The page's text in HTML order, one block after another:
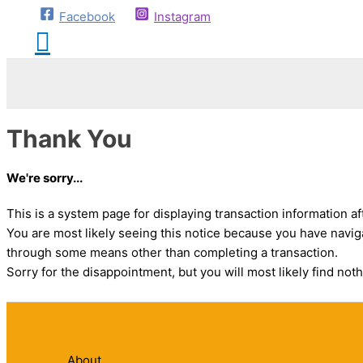
Facebook Instagram
Thank You
We're sorry...
This is a system page for displaying transaction information
You are most likely seeing this notice because you have
through some means other than completing a transaction.
Sorry for the disappointment, but you will most likely find